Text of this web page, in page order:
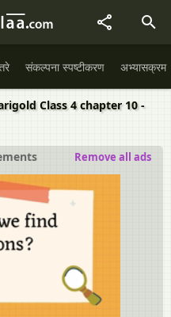
संकल्पना स्पष्टीकरण अभ्यासक्रम
Class 4 chapter 10 -
Remove all ads